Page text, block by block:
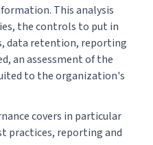
This analysis
the controls to put in
data retention, reporting
an assessment of the
to the organization's
covers in particular
practices, reporting and